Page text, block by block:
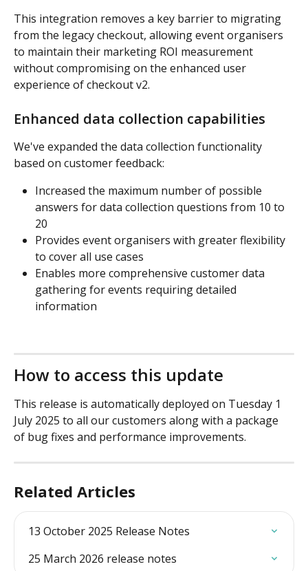
This integration removes a key barrier to migrating
from the legacy checkout, allowing event organisers
to maintain their marketing ROI measurement
without compromising on the enhanced user
experience of checkout v2.
Enhanced data collection capabilities
We've expanded the data collection functionality
based on customer feedback:
Increased the maximum number of possible
answers for data collection questions from 10 to
20
Provides event organisers with greater flexibility
to cover all use cases
Enables more comprehensive customer data
gathering for events requiring detailed
information
How to access this update
This release is automatically deployed on Tuesday 1
July 2025 to all our customers along with a package
of bug fixes and performance improvements.
Related Articles
13 October 2025 Release Notes
25 March 2026 release notes